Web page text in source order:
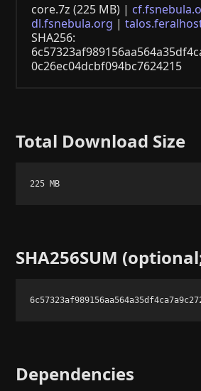
core.7z (225 MB) |
dl.fsnebula.org |
SHA256:
0c26ec04dcbf094bc7624215
Total Download Size
225 MB
SHA256SUM
Dependencies